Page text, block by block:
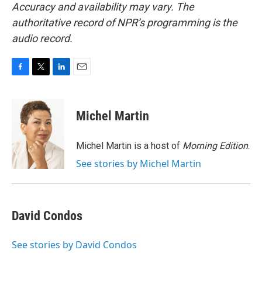
Accuracy and availability may vary. The
authoritative record of NPR’s programming is the
audio record.
o
k
i
t
t
e
r
d
I
n
Michel Martin
Michel Martin is a host of Morning Edition.
See stories by Michel Martin
David Condos
See stories by David Condos